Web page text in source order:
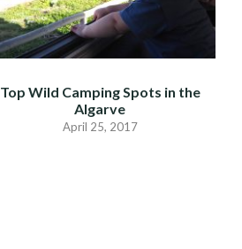
Top Wild Camping Spots in the
Algarve
April 25, 2017